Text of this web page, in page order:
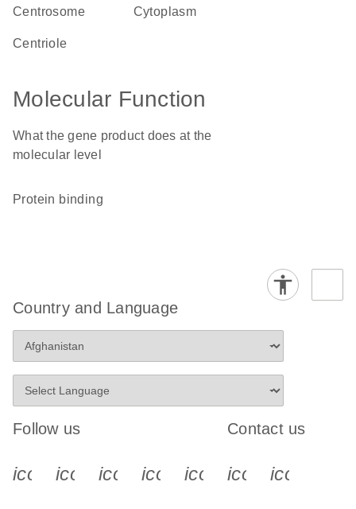
centrosome cytoplasm
centriole
Molecular Function
What the gene product does at the
molecular level
protein binding
Country and Language
Follow us
icon_0340_cc_gen_x-s
icon_0066_linkedin-s
icon_0064_facebook-s
icon_0065_instagram-s
Contact us